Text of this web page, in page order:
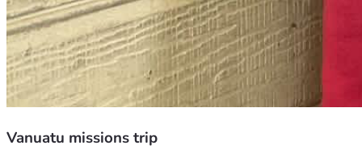
Vanuatu missions trip